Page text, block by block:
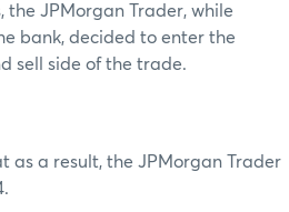
the JPMorgan Trader, while
bank, decided to enter the
sell side of the trade.
as a result, the JPMorgan Trader